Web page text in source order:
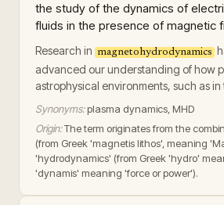
the study of the dynamics of
fluids in the presence of magnetic
Research in magnetohydrodynamics
advanced our understanding of how
astrophysical environments, such as
Synonyms: plasma dynamics, MHD
Origin:The term originates from the
(from Greek 'magnetis lithos', meaning
'hydrodynamics' (from Greek 'hydro'
'dynamis' meaning 'force or power').